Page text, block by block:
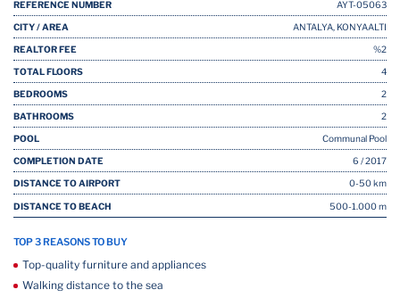
REFERENCE NUMBER AYT-05063
CITY / AREA ANTALYA, KONYAALTI
REALTOR FEE %2
TOTAL FLOORS 4
BEDROOMS 2
BATHROOMS 2
POOL Communal Pool
COMPLETION DATE 6 / 2017
DISTANCE TO AIRPORT 0-50 km
DISTANCE TO BEACH 500-1.000 m
TOP 3 REASONS TO BUY
Top-quality furniture and appliances
Walking distance to the sea